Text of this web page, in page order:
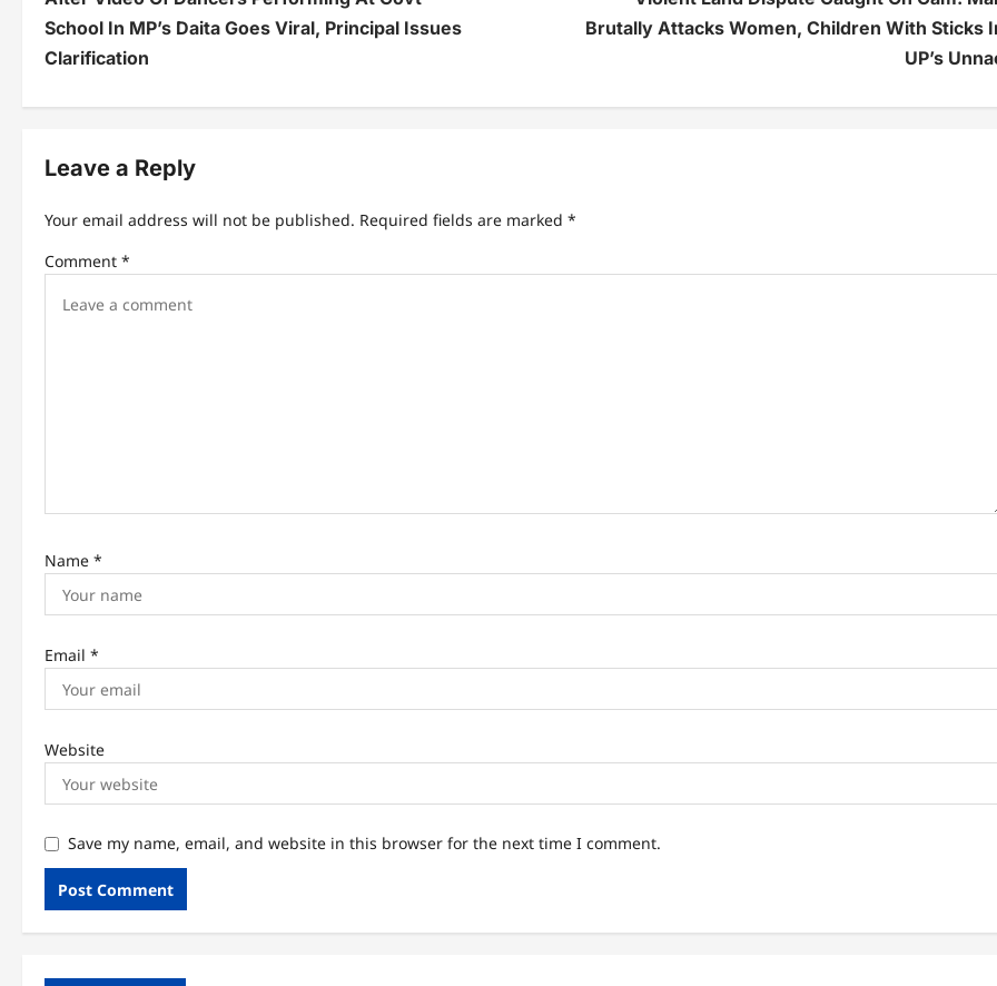
o
s
a
v
i
School In MP’s Daita Goes Viral, Principal Issues
Clarification
Brutally Attacks Women, Children With Sticks
UP’s
Leave a Reply
Your email address will not be published. Required fields are marked *
Comment *
Name *
Email *
Website
Save my name, email, and website in this browser for the next time I comment.